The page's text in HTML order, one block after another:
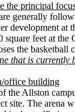
the principal
generally
development at
feet at the
the basketball
that is currently
office building
the Allston
site. The arena